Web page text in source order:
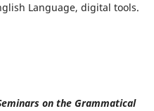
Language, digital tools.
on the Grammatical